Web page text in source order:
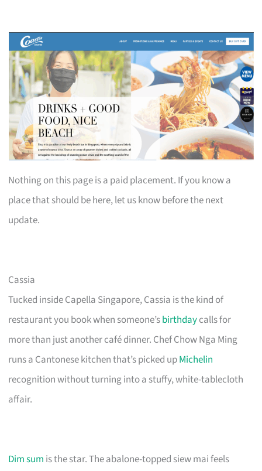
Nothing on this page is a paid placement. If you know a
place that should be here, let us know before the next
update.
Cassia
Tucked inside Capella Singapore, Cassia is the kind of
restaurant you book when someone’sbirthdaycalls for
more than just another café dinner. Chef Chow Nga Ming
runs a Cantonese kitchen that’s picked upMichelin
recognition without turning into a stuffy, white-tablecloth
affair.
Dim sum is the star. The abalone-topped siew mai feels